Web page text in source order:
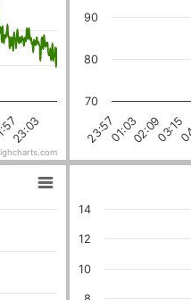
23:03 01:0302:0903:15
23:57
70
80
90
10
12
14